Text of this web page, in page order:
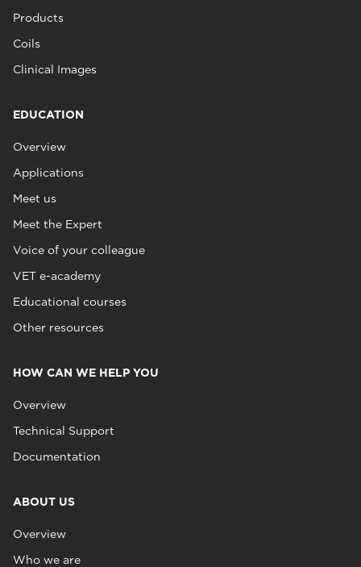
Products
Coils
Clinical Images
EDUCATION
Overview
Applications
Meet us
Meet the Expert
Voice of your colleague
VET e-academy
Educational courses
Other resources
HOW CAN WE HELP YOU
Overview
Technical Support
Documentation
ABOUT US
Overview
Who we are